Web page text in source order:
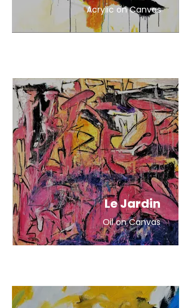
Acrylic on Canvas
Le Jardin
Oil on Canvas